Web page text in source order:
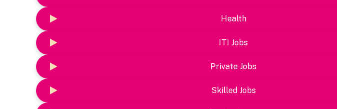
Health
ITI Jobs
Private Jobs
Skilled Jobs